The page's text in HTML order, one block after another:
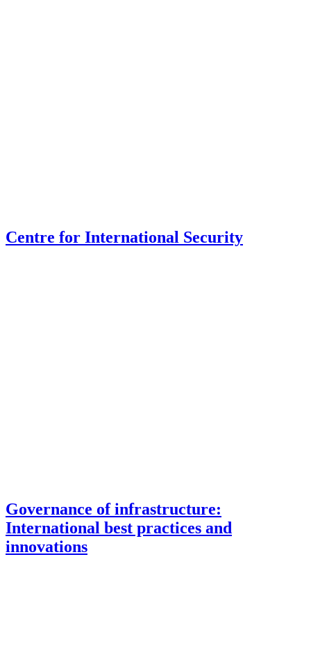
Centre for International Security
Governance of infrastructure:
International best practices and
innovations